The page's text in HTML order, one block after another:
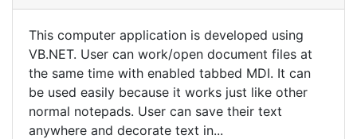
This computer application is developed using
VB.NET. User can work/open document files at
the same time with enabled tabbed MDI. It can
be used easily because it works just like other
normal notepads. User can save their text
anywhere and decorate text in...